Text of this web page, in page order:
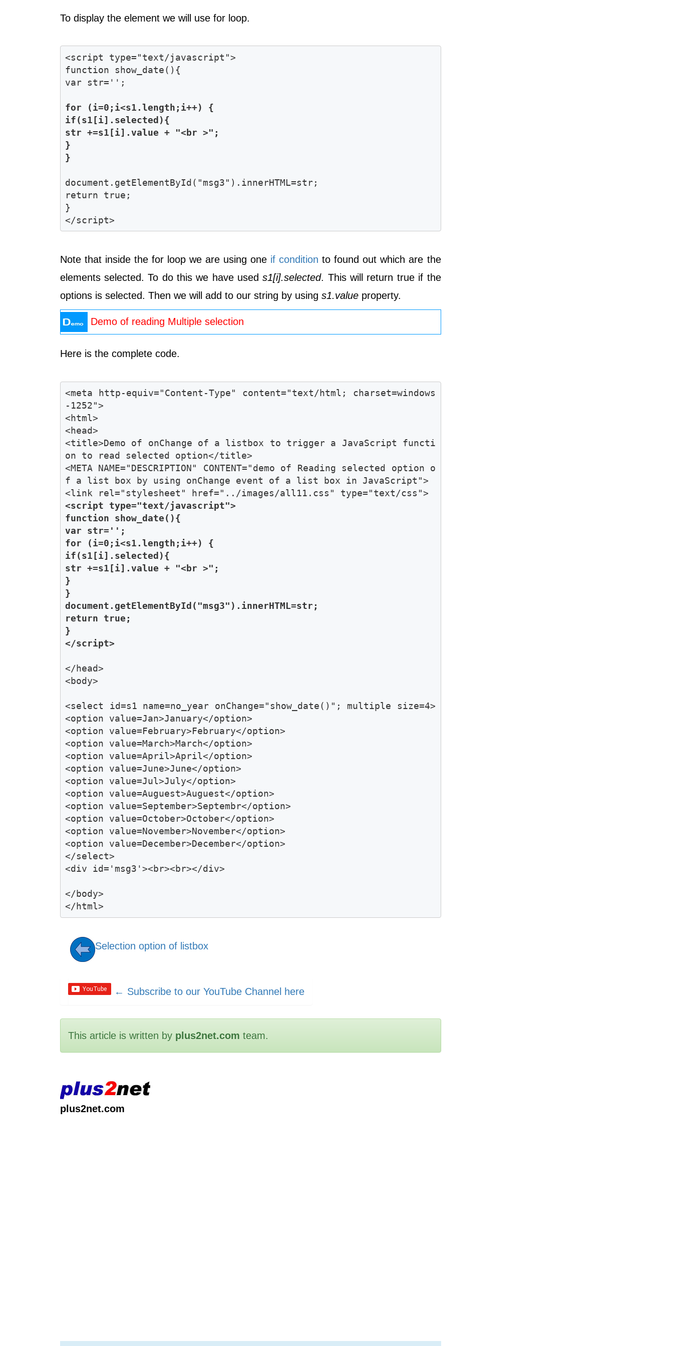
To display the element we will use for loop.
<script type="text/javascript">
function show_date(){
for (i=0;i<s1.length;i++) {
if(s1[i].selected){
str +=s1[i].value + "<br >";
}
document.getElementById("msg3").innerHTML=str;
return true;
}
Note that inside the for loop we are using one if condition to found out which are the
elements selected. To do this we have useds1[i].selected. This will return true if the
options is selected. Then we will add to our string by using s1.valueproperty.
Demo of reading Multiple selection
Here is the complete code.
<meta http-equiv="Content-Type" content="text/html; charset=windows
-1252">
<html>
<head>
<title>Demo of onChange of a listbox to trigger a JavaScript functi
on to read selected option</title>
<META NAME="DESCRIPTION" CONTENT="demo of Reading selected option o
f a list box by using onChange event of a list box in JavaScript">
<script type="text/javascript">
function show_date(){
var str='';
for (i=0;i<s1.length;i++) {
if(s1[i].selected){
str +=s1[i].value + "<br >";
}
}
document.getElementById("msg3").innerHTML=str;
return true;
}
</script>
</head>
<body>
<select id=s1 name=no_year onChange="show_date()"; multiple size=4>
<option value=Jan>January</option>
<option value=February>February</option>
<option value=March>March</option>
<option value=April>April</option>
<option value=June>June</option>
<option value=Jul>July</option>
<option value=Auguest>Auguest</option>
<option value=September>Septembr</option>
<option value=October>October</option>
<option value=November>November</option>
<option value=December>December</option>
</select>
<div id='msg3'><br><br></div>
</body>
Selection option of listbox
← Subscribe to our YouTube Channel here
This article is written by plus2net.com team.
plus2net.com